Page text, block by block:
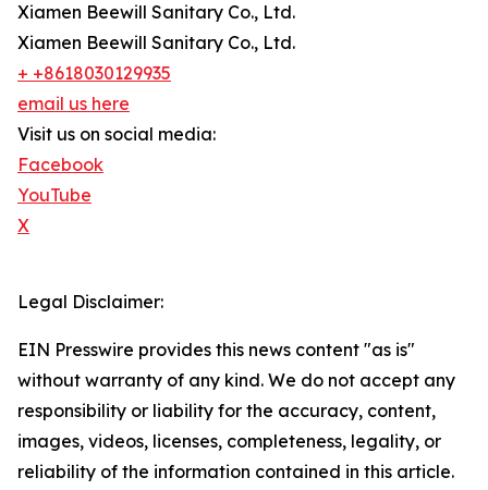
Xiamen Beewill Sanitary Co., Ltd.
Xiamen Beewill Sanitary Co., Ltd.
+ +8618030129935
email us here
Visit us on social media:
Facebook
YouTube
X
Legal Disclaimer:
EIN Presswire provides this news content "as is"
without warranty of any kind. We do not accept any
responsibility or liability for the accuracy, content,
images, videos, licenses, completeness, legality, or
reliability of the information contained in this article.